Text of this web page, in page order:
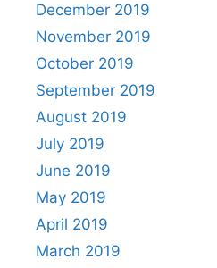
December 2019
November 2019
October 2019
September 2019
August 2019
July 2019
June 2019
May 2019
April 2019
March 2019